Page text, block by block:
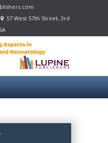
57 West 57th Street, 3rd